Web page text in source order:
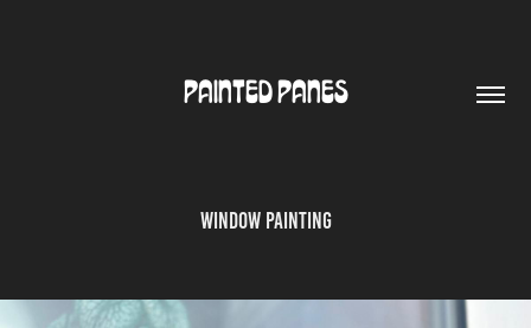
PAINTED PANES
Window Painting